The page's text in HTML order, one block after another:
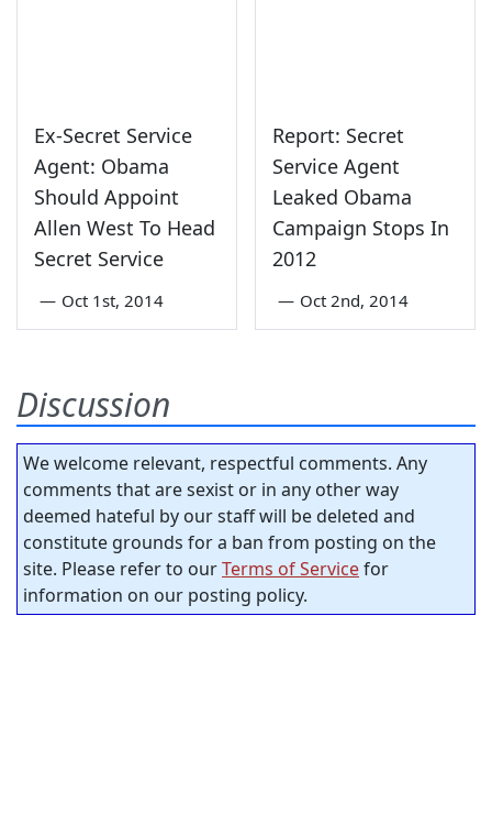
Ex-Secret Service
Agent: Obama
Should Appoint
Allen West To Head
Secret Service
— Oct 1st, 2014
Report: Secret
Service Agent
Leaked Obama
Campaign Stops In
2012
— Oct 2nd, 2014
Discussion
We welcome relevant, respectful comments. Any
comments that are sexist or in any other way
deemed hateful by our staff will be deleted and
constitute grounds for a ban from posting on the
site. Please refer to ourTerms of Servicefor
information on our posting policy.